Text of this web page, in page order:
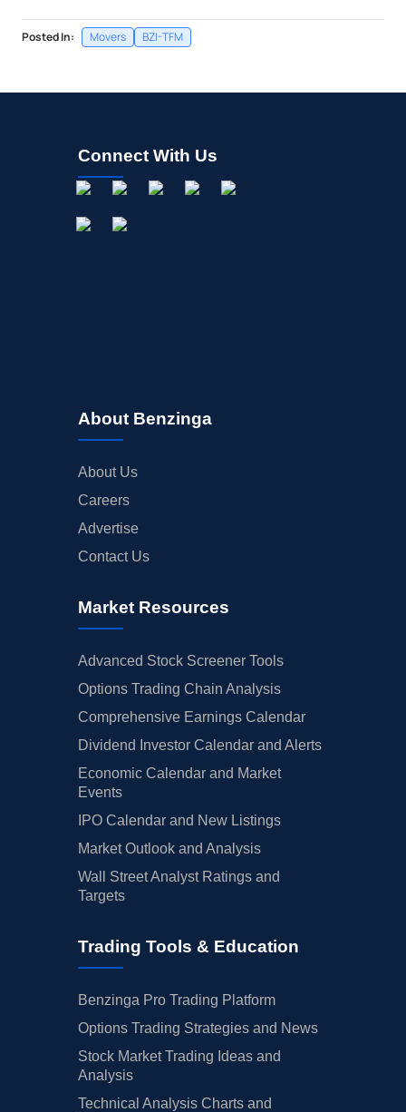
Posted In: Movers BZI-TFM
Connect With Us
About Benzinga
About Us
Careers
Advertise
Contact Us
Market Resources
Advanced Stock Screener Tools
Options Trading Chain Analysis
Comprehensive Earnings Calendar
Dividend Investor Calendar and Alerts
Economic Calendar and Market
Events
IPO Calendar and New Listings
Market Outlook and Analysis
Wall Street Analyst Ratings and
Targets
Trading Tools & Education
Benzinga Pro Trading Platform
Options Trading Strategies and News
Stock Market Trading Ideas and
Analysis
Technical Analysis Charts and